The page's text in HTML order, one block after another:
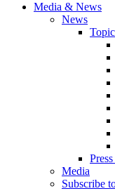
Media & News
News
Media
Subscribe